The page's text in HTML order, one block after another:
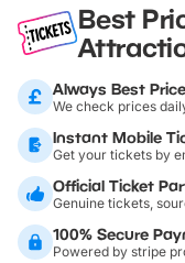
Best
Always Best
We check prices
Instant Mobile
Get your tickets by
Official Ticket
Genuine tickets,
100% Secure
Powered by stripe